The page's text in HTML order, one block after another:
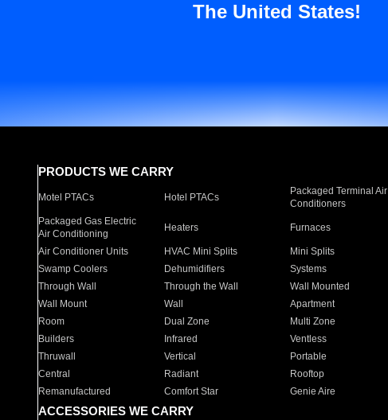
The United States!
PRODUCTS WE CARRY
Motel PTACs Hotel PTACs
Packaged Terminal Air
Conditioners
Packaged Gas Electric
Air Conditioning
Heaters Furnaces
Air Conditioner Units HVAC Mini Splits Mini Splits
Swamp Coolers
Dehumidifiers Systems
Through Wall
Through the Wall Wall Mounted
Wall Mount
Wall Apartment
Room
Dual Zone Multi Zone
Builders
Infrared Ventless
Thruwall
Vertical Portable
Central
Radiant Rooftop
Remanufactured
Comfort Star Genie Aire
ACCESSORIES WE CARRY